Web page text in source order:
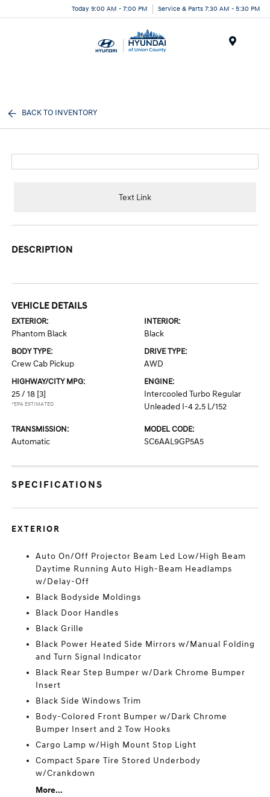
Today 9:00 AM - 7:00 PM Service & Parts 7:30 AM - 5:30 PM
BACK TO INVENTORY
Text Link
DESCRIPTION
VEHICLE DETAILS
EXTERIOR:
Phantom Black
INTERIOR:
Black
BODY TYPE:
Crew Cab Pickup
DRIVE TYPE:
AWD
HIGHWAY/CITY MPG:
25 / 18 [3]
*EPA ESTIMATED
ENGINE:
Intercooled Turbo Regular
Unleaded I-4 2.5 L/152
TRANSMISSION:
Automatic
MODEL CODE:
SC6AAL9GP5A5
SPECIFICATIONS
EXTERIOR
Auto On/Off Projector Beam Led Low/High Beam
Daytime Running Auto High-Beam Headlamps
w/Delay-Off
Black Bodyside Moldings
Black Door Handles
Black Grille
Black Power Heated Side Mirrors w/Manual Folding
and Turn Signal Indicator
Black Rear Step Bumper w/Dark Chrome Bumper
Insert
Black Side Windows Trim
Body-Colored Front Bumper w/Dark Chrome
Bumper Insert and 2 Tow Hooks
Cargo Lamp w/High Mount Stop Light
Compact Spare Tire Stored Underbody
w/Crankdown
More...